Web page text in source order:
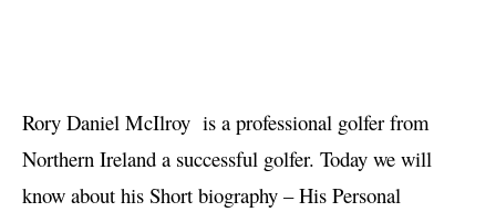
Rory Daniel McIlroy  is a professional golfer from
Northern Ireland a successful golfer. Today we will
know about his Short biography – His Personal